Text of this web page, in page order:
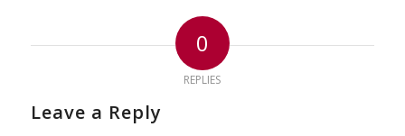
0
REPLIES
Leave a Reply